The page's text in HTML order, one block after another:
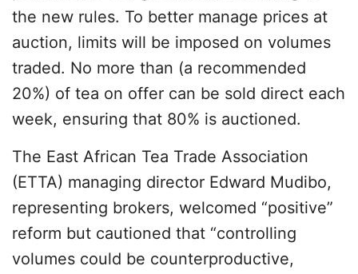
the new rules. To better manage prices at
auction, limits will be imposed on volumes
traded. No more than (a recommended
20%) of tea on offer can be sold direct each
week, ensuring that 80% is auctioned.
The East African Tea Trade Association
(ETTA) managing director Edward Mudibo,
representing brokers, welcomed “positive”
reform but cautioned that “controlling
volumes could be counterproductive,